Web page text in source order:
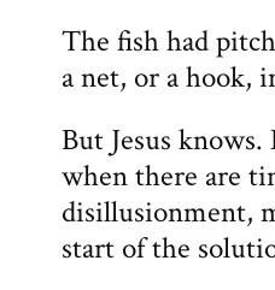
The fish had
a net, or a hook,
But Jesus
when there are
disillusionment,
start of the